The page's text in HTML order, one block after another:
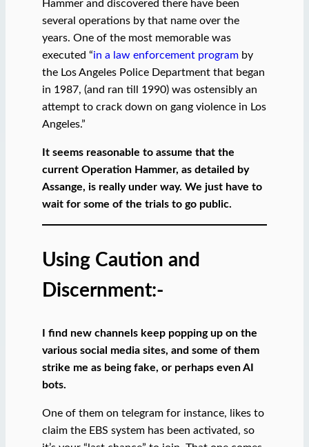
Hammer and discovered there have been
several operations by that name over the
years. One of the most memorable was
executed “in a law enforcement programby
the Los Angeles Police Department that began
in 1987, (and ran till 1990) was ostensibly an
attempt to crack down on gang violence in Los
Angeles.”
It seems reasonable to assume that the
current Operation Hammer, as detailed by
Assange, is really under way. We just have to
wait for some of the trials to go public.
Using Caution and
Discernment:-
I find new channels keep popping up on the
various social media sites, and some of them
strike me as being fake, or perhaps even AI
bots.
One of them on telegram for instance, likes to
claim the EBS system has been activated, so